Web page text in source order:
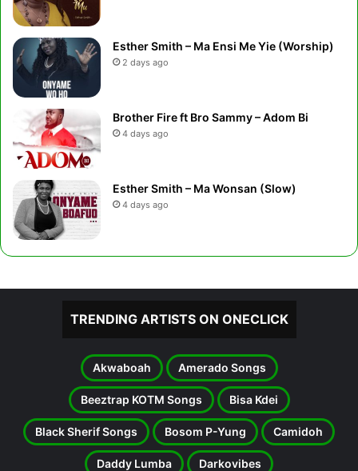
Esther Smith – Ma Ensi Me Yie (Worship)
2 days ago
Brother Fire ft Bro Sammy – Adom Bi
4 days ago
Esther Smith – Ma Wonsan (Slow)
4 days ago
TRENDING ARTISTS ON ONECLICK
Akwaboah Amerado Songs
Beeztrap KOTM Songs Bisa Kdei
Black Sherif Songs Bosom P-Yung Camidoh
Daddy Lumba Darkovibes